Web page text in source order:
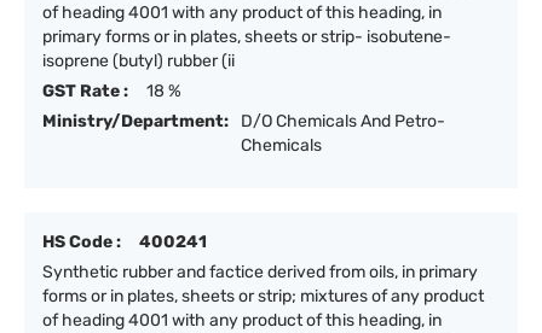
of heading 4001 with any product of this heading, in
primary forms or in plates, sheets or strip- isobutene-
isoprene (butyl) rubber (ii
GST Rate :
18 %
Ministry/Department:
D/O Chemicals And Petro-
Chemicals
HS Code :
400241
Synthetic rubber and factice derived from oils, in primary
forms or in plates, sheets or strip; mixtures of any product
of heading 4001 with any product of this heading, in